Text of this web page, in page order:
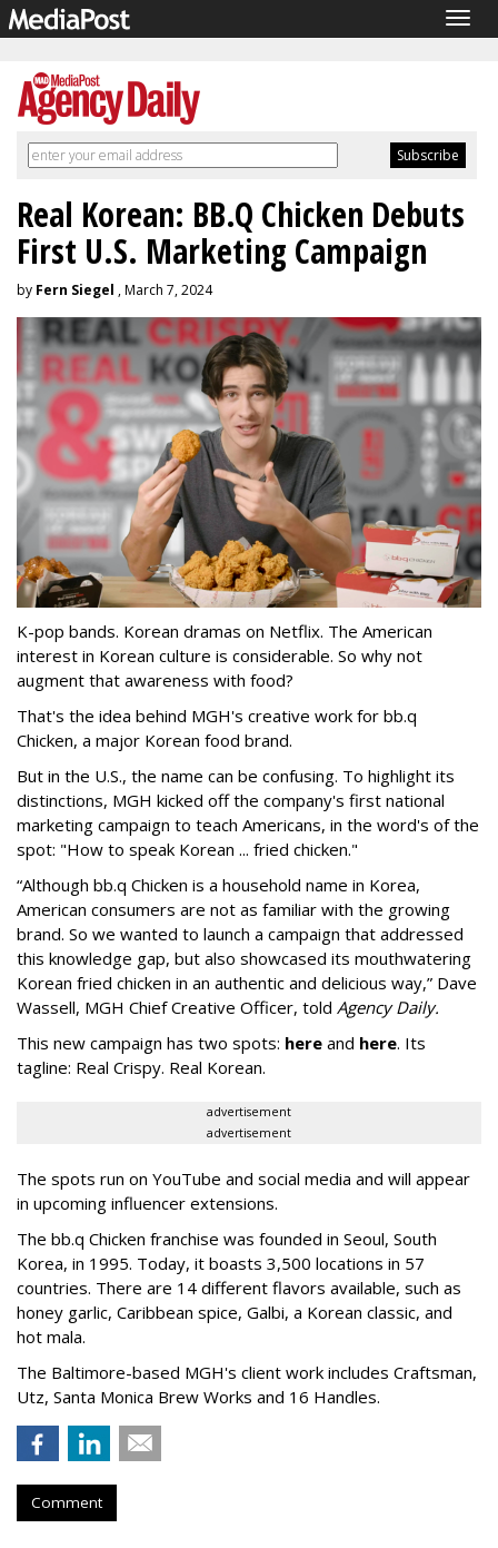
Real Korean: BB.Q Chicken Debuts
First U.S. Marketing Campaign
by Fern Siegel , March 7, 2024
K-pop bands. Korean dramas on Netflix. The American
interest in Korean culture is considerable. So why not
augment that awareness with food?
That's the idea behind MGH's creative work for bb.q
Chicken, a major Korean food brand.
But in the U.S., the name can be confusing. To highlight its
distinctions, MGH kicked off the company's first national
marketing campaign to teach Americans, in the word's of the
spot: "How to speak Korean ... fried chicken."
“Although bb.q Chicken is a household name in Korea,
American consumers are not as familiar with the growing
brand. So we wanted to launch a campaign that addressed
this knowledge gap, but also showcased its mouthwatering
Korean fried chicken in an authentic and delicious way,” Dave
Wassell, MGH Chief Creative Officer, told Agency Daily.
This new campaign has two spots: here and here. Its
tagline: Real Crispy. Real Korean.
advertisement
advertisement
The spots run on YouTube and social media and will appear
in upcoming influencer extensions.
The bb.q Chicken franchise was founded in Seoul, South
Korea, in 1995. Today, it boasts 3,500 locations in 57
countries. There are 14 different flavors available, such as
honey garlic, Caribbean spice, Galbi, a Korean classic, and
hot mala.
The Baltimore-based MGH's client work includes Craftsman,
Utz, Santa Monica Brew Works and 16 Handles.
Comment